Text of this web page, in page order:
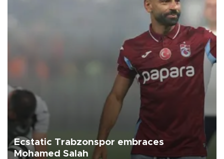
Ecstatic Trabzonspor embraces
Mohamed Salah